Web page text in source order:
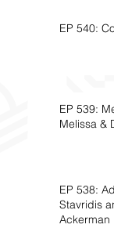
EP 540:
EP 539:
Melissa &
EP 538:
Stavridis
Ackerman